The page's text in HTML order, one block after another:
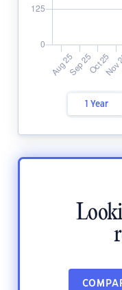
1 Year